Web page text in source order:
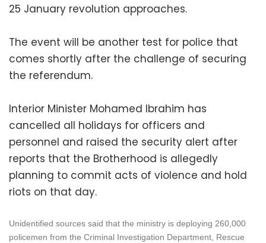
25 January revolution approaches.
The event will be another test for police that
comes shortly after the challenge of securing
the referendum.
Interior Minister Mohamed Ibrahim has
cancelled all holidays for officers and
personnel and raised the security alert after
reports that the Brotherhood is allegedly
planning to commit acts of violence and hold
riots on that day.
Unidentified sources said that the ministry is deploying 260,000
policemen from the Criminal Investigation Department, Rescue